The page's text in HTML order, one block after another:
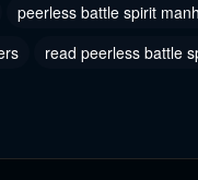
peerless battle spirit
read peerless battle